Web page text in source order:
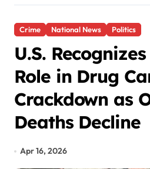
Crime National News Politics
U.S.
Role in Drug
Crackdown as
Deaths Decline
Apr 16, 2026